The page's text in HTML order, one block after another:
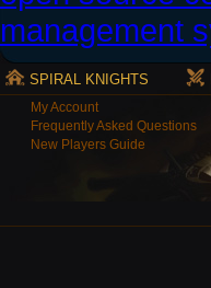
SPIRAL KNIGHTS
My Account
Frequently Asked Questions
New Players Guide